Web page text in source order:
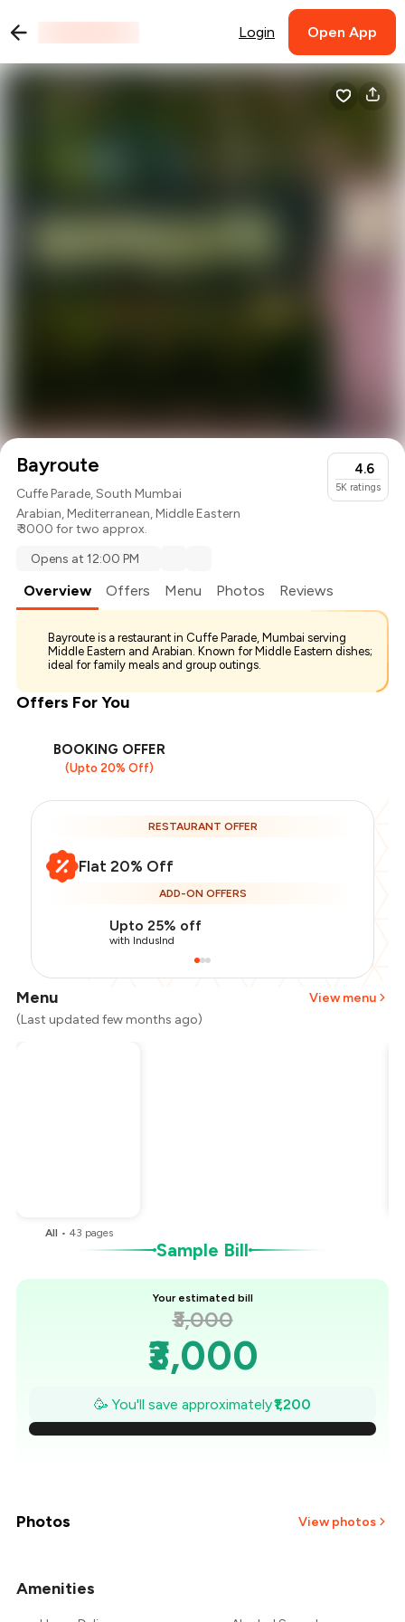
Login Open App
Bayroute
Cuffe Parade, South Mumbai
Arabian,Mediterranean,Middle Eastern
₹ 3000 for two approx.
4.6
5K ratings
Opens at 12:00 PM
Overview Offers Menu Photos Reviews
Bayroute is a restaurant in Cuffe Parade, Mumbai serving
Middle Eastern and Arabian. Known for Middle Eastern dishes;
ideal for family meals and group outings.
Offers For You
BOOKING OFFER
(Upto 20% Off)
RESTAURANT OFFER
Flat 20% Off
ADD-ON OFFERS
Upto 25% off
with IndusInd
Menu
View menu
(Last updated few months ago)
All • 43 pages
Sample Bill
Your estimated bill
₹3,000
₹3,000
₹2,829
₹2,657
🥳 You'll save approximately₹1,200
Photos View photos
Amenities